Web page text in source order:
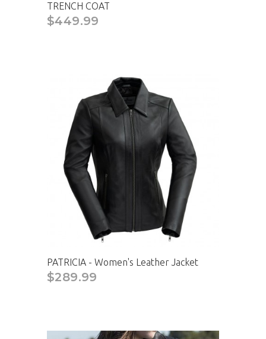
TRENCH COAT
$449.99
PATRICIA - Women's Leather Jacket
$289.99